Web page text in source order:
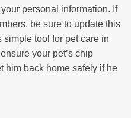
personal information. If
be sure to update this
tool for pet care in
your pet’s chip
him back home safely if he